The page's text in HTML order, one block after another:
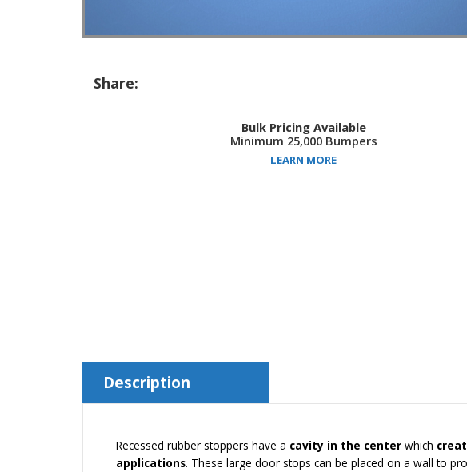
Share:
Bulk Pricing Available
Minimum 25,000 Bumpers
LEARN MORE
Description
Recessed rubber stoppers have a cavity in the center which
applications. These large door stops can be placed on a wall to